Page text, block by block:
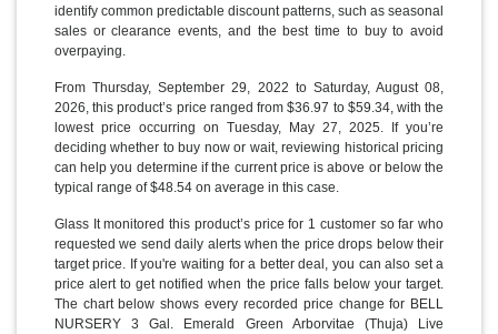
identify common predictable discount patterns, such as seasonal
sales or clearance events, and the best time to buy to avoid
overpaying.
From Thursday, September 29, 2022 to Saturday, August 08,
2026, this product’s price ranged from $36.97 to $59.34, with the
lowest price occurring on Tuesday, May 27, 2025. If you’re
deciding whether to buy now or wait, reviewing historical pricing
can help you determine if the current price is above or below the
typical range of $48.54 on average in this case.
Glass It monitored this product’s price for 1 customer so far who
requested we send daily alerts when the price drops below their
target price. If you're waiting for a better deal, you can also set a
price alert to get notified when the price falls below your target.
The chart below shows every recorded price change for BELL
NURSERY 3 Gal. Emerald Green Arborvitae (Thuja) Live